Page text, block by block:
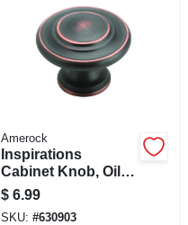
Amerock
Inspirations
Cabinet Knob, Oil-
rubbed Bronze, 1-
5/16 In. Round
$ 6.99
SKU: #630903